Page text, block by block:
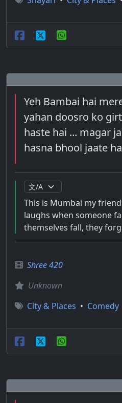
Yeh Bambai hai
yahan doosro ko
haste hai ... magar
hasna bhool jaate
This is Mumbai my
laughs when someone
themselves fall, they
Shree 420
Unknown
City & Places • Comedy